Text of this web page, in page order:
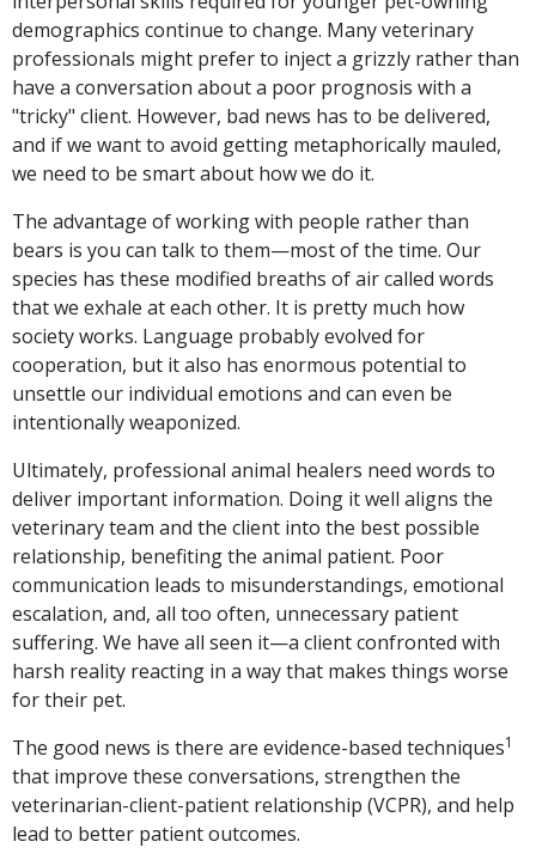
demographics continue to change. Many veterinary
professionals might prefer to inject a grizzly rather than
have a conversation about a poor prognosis with a
"tricky" client. However, bad news has to be delivered,
and if we want to avoid getting metaphorically mauled,
we need to be smart about how we do it.
The advantage of working with people rather than
bears is you can talk to them—most of the time. Our
species has these modified breaths of air called words
that we exhale at each other. It is pretty much how
society works. Language probably evolved for
cooperation, but it also has enormous potential to
unsettle our individual emotions and can even be
intentionally weaponized.
Ultimately, professional animal healers need words to
deliver important information. Doing it well aligns the
veterinary team and the client into the best possible
relationship, benefiting the animal patient. Poor
communication leads to misunderstandings, emotional
escalation, and, all too often, unnecessary patient
suffering. We have all seen it—a client confronted with
harsh reality reacting in a way that makes things worse
for their pet.
The good news is there are evidence-based techniques1
that improve these conversations, strengthen the
veterinarian-client-patient relationship (VCPR), and help
lead to better patient outcomes.